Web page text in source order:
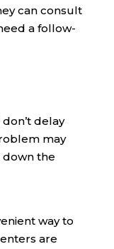
can consult
a follow-
delay
may
down the
way to
are